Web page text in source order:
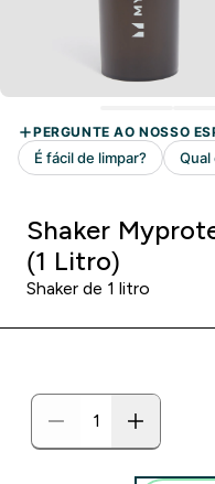
Shaker
(1 Litro)
Shaker de 1 litro